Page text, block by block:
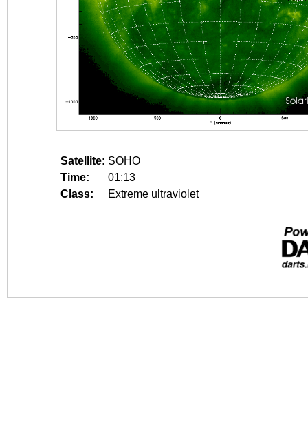
Satellite: SOHO
Time:
01:13
Class:
Extreme ultraviolet